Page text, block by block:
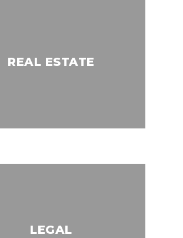
REAL ESTATE
LEGAL